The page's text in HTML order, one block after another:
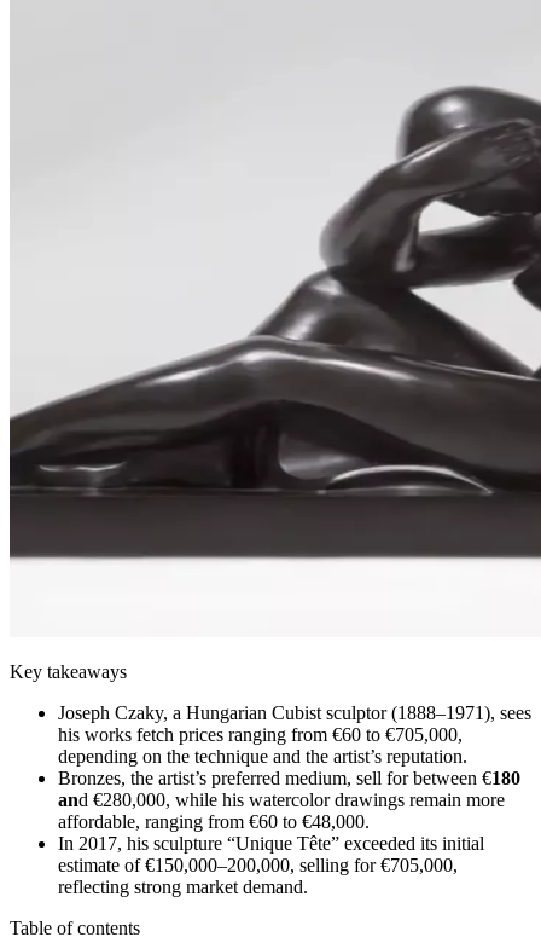
Key takeaways
Joseph Czaky, a Hungarian Cubist sculptor (1888–1971), sees
his works fetch prices ranging from €60 to €705,000,
depending on the technique and the artist’s reputation.
Bronzes, the artist’s preferred medium, sell for between €180
and €280,000, while his watercolor drawings remain more
affordable, ranging from €60 to €48,000.
In 2017, his sculpture “Unique Tête” exceeded its initial
estimate of €150,000–200,000, selling for €705,000,
reflecting strong market demand.
Table of contents